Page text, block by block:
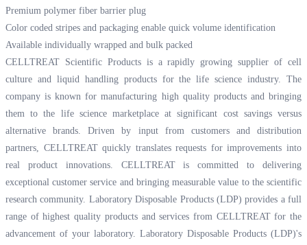
Premium polymer fiber barrier plug
Color coded stripes and packaging enable quick volume identification
Available individually wrapped and bulk packed
CELLTREAT Scientific Products is a rapidly growing supplier of cell
culture and liquid handling products for the life science industry. The
company is known for manufacturing high quality products and bringing
them to the life science marketplace at significant cost savings versus
alternative brands. Driven by input from customers and distribution
partners, CELLTREAT quickly translates requests for improvements into
real product innovations. CELLTREAT is committed to delivering
exceptional customer service and bringing measurable value to the scientific
research community. Laboratory Disposable Products (LDP) provides a full
range of highest quality products and services from CELLTREAT for the
advancement of your laboratory. Laboratory Disposable Products (LDP)'s